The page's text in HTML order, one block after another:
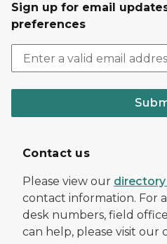
Sign up for email
preferences
Contact us
Please view our
contact information. For
desk numbers, field
can help, please visit our